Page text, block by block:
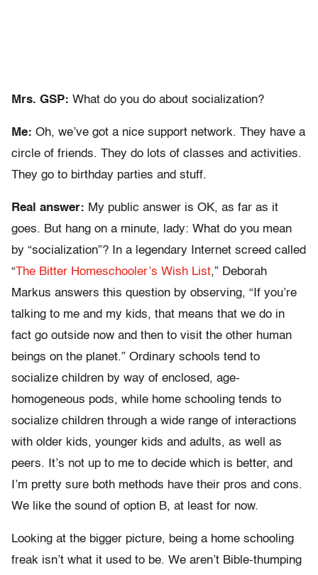
Mrs. GSP: What do you do about socialization?
Me: Oh, we’ve got a nice support network. They have a
circle of friends. They do lots of classes and activities.
They go to birthday parties and stuff.
Real answer: My public answer is OK, as far as it
goes. But hang on a minute, lady: What do you mean
by “socialization”? In a legendary Internet screed called
“The Bitter Homeschooler’s Wish List,” Deborah
Markus answers this question by observing, “If you’re
talking to me and my kids, that means that we do in
fact go outside now and then to visit the other human
beings on the planet.” Ordinary schools tend to
socialize children by way of enclosed, age-
homogeneous pods, while home schooling tends to
socialize children through a wide range of interactions
with older kids, younger kids and adults, as well as
peers. It’s not up to me to decide which is better, and
I’m pretty sure both methods have their pros and cons.
We like the sound of option B, at least for now.
Looking at the bigger picture, being a home schooling
freak isn’t what it used to be. We aren’t Bible-thumping